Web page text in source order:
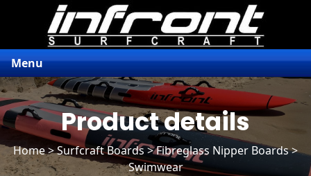
Menu
Product details
Home>Surfcraft Boards>Fibreglass Nipper Boards>
Swimwear